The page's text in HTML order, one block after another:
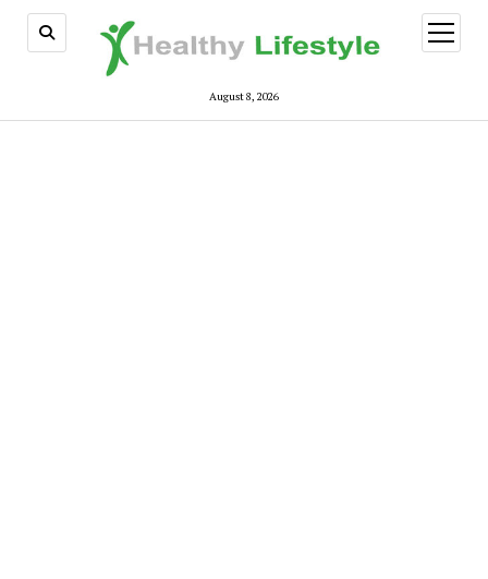
August 8, 2026
open
menu